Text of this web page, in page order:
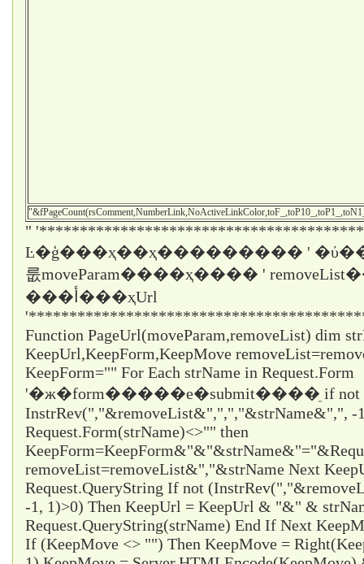
"
Ŀ�ģ���ҳ��ҳ��������� '
룺moveParam����ҳ���� '
���أ���ҳUrl
Function PageUrl(moveParam,removeList) dim
KeepUrl,KeepForm,KeepMove
KeepForm="" For Each strName in Request.Form
'�ж�form�����е�submit����ֵ if not
InstrRev(","&removeList&",",","&strName&",", -
Request.Form(strName)<>"" then
removeList=removeList&","&strName Next
Request.QueryString If not
-1, 1)>0) Then KeepUrl = KeepUrl & "&" &
Request.QueryString(strName) End If Next
If (KeepMove <> "") Then KeepMove =